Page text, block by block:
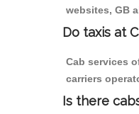
websites, GB
Do taxis at
Cab services
carriers
Is there